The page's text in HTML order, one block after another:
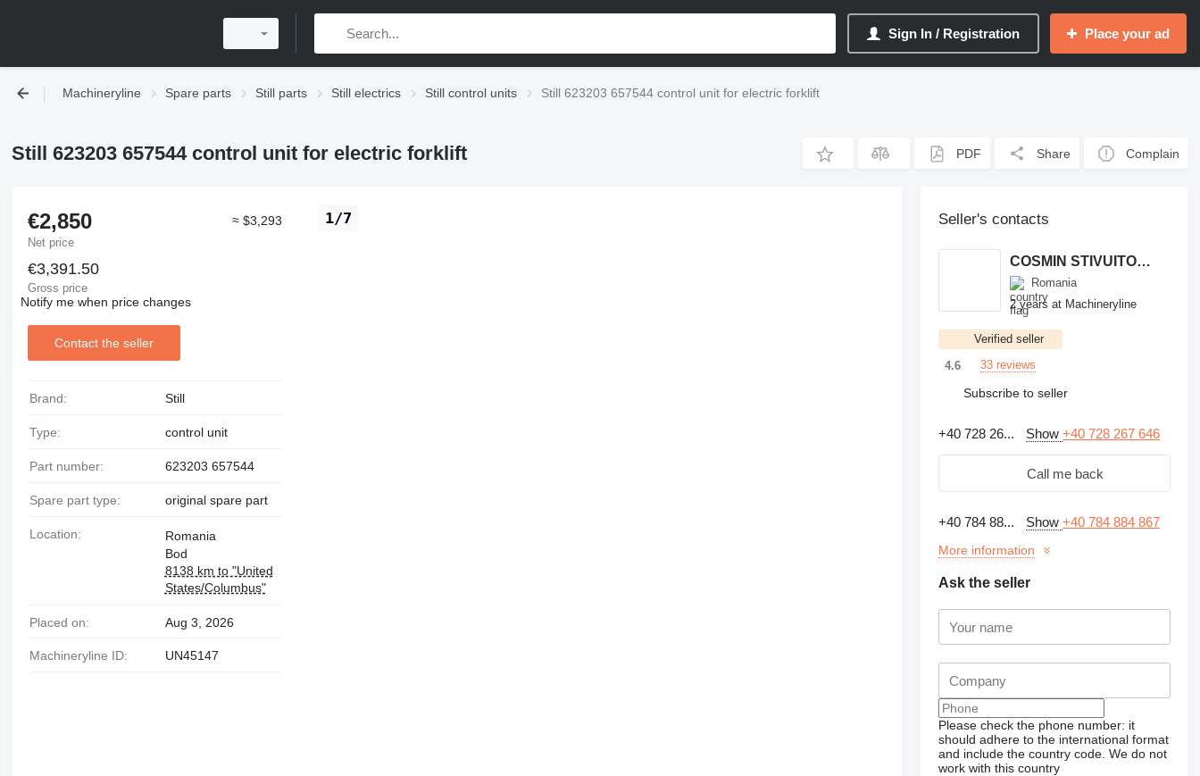
Sign In / Registration Place your ad
Machineryline Spare parts Still parts Still electrics Still control units Still 623203 657544 control unit for electric forklift
Still 623203 657544 control unit for electric forklift PDF Share Complain
1/7
€2,850
Net price
≈ $3,293
€3,391.50
Gross price
Notify me when price changes
Contact the seller
Brand: Still
Type: control unit
Part number: 623203 657544
Spare part type: original spare part
Location:
Romania
Bod
8138 km to "United
States/Columbus"
Placed on: Aug 3, 2026
Machineryline ID: UN45147
Seller's contacts
COSMIN STIVUITOARE
Romania
2 years at Machineryline
Verified seller
4.6
33 reviews
Subscribe to seller
+40 728 26... Show+40 728 267 646
Call me back
+40 784 88... Show+40 784 884 867
More information
Ask the seller
Please check the phone number: it
should adhere to the international format
and include the country code. We do not
work with this country